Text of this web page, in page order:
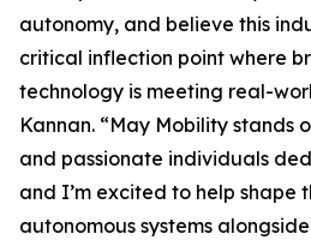
autonomy, and believe this
critical inflection point where
technology is meeting real-
Kannan. “May Mobility stands
and passionate individuals
and I’m excited to help shape
autonomous systems